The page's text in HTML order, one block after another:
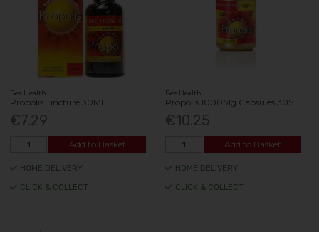
Bee Health
Propolis Tincture 30Ml
€7.29
Add to Basket
HOME DELIVERY
CLICK & COLLECT
Bee Health
Propolis 1000Mg Capsules 30S
€10.25
Add to Basket
HOME DELIVERY
CLICK & COLLECT